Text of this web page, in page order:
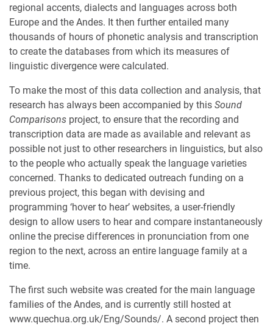
regional accents, dialects and languages across both
Europe and the Andes. It then further entailed many
thousands of hours of phonetic analysis and transcription
to create the databases from which its measures of
linguistic divergence were calculated.
To make the most of this data collection and analysis, that
research has always been accompanied by this Sound
Comparisons project, to ensure that the recording and
transcription data are made as available and relevant as
possible not just to other researchers in linguistics, but also
to the people who actually speak the language varieties
concerned. Thanks to dedicated outreach funding on a
previous project, this began with devising and
programming ‘hover to hear’ websites, a user-friendly
design to allow users to hear and compare instantaneously
online the precise differences in pronunciation from one
region to the next, across an entire language family at a
time.
The first such website was created for the main language
families of the Andes, and is currently still hosted at
www.quechua.org.uk/Eng/Sounds/. A second project then